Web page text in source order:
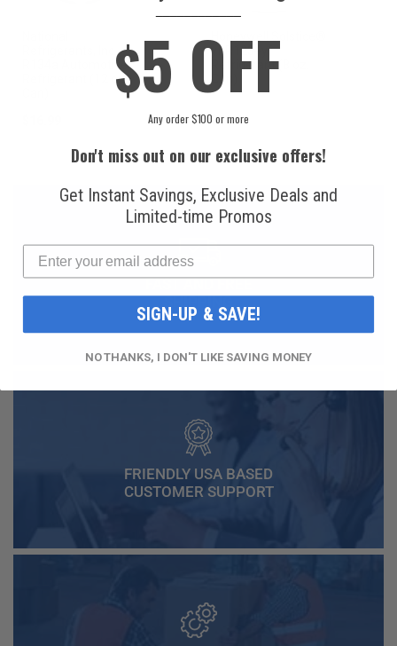
R134a Automotive
Refrigerant (12 oz.
yf R1234yf
Refrigerant (8 oz.
Can)
$49.99
FAST AND FREE
SHIPPING
FRIENDLY USA BASED
CUSTOMER SUPPORT
$5 OFF
Any order $100 or more
Don't miss out on our exclusive offers!
Get Instant Savings, Exclusive Deals and
Limited-time Promos
SIGN-UP & SAVE!
NO THANKS, I DON'T LIKE SAVING MONEY